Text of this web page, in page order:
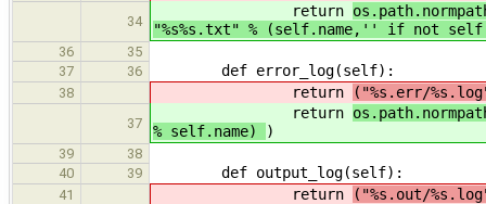
34
return
"%s%s.txt" % (self.name,'' if not
36
35
37
36 def error_log(self):
38 return ("%s.err/
37
return
% self.name)
)
39
38
40
39 def output_log(self):
41 return ("%s.out/